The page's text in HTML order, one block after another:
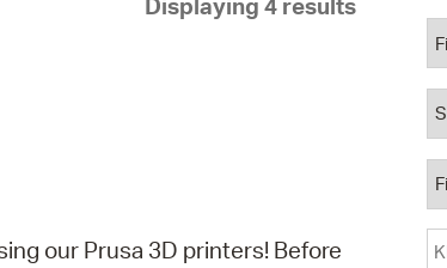
Pay Bills Online
Property Database
Watch City Council
Displaying 4 results
our Prusa 3D printers! Before